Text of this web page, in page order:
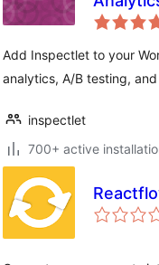
Add Inspectlet to your
analytics, A/B testing, and
inspectlet
700+ active